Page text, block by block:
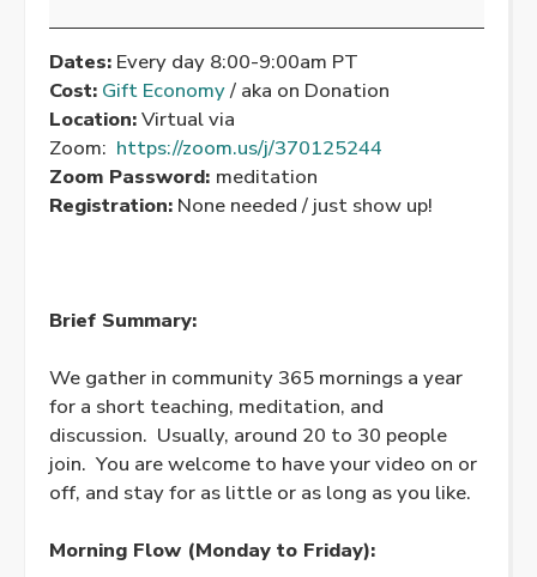
Dates: Every day 8:00-9:00am PT
Cost: Gift Economy/ aka on Donation
Location:Virtual via
Zoom: https://zoom.us/j/370125244
Zoom Password: meditation
Registration: None needed / just show up!
Brief Summary:
We gather in community 365 mornings a year
for a short teaching, meditation, and
discussion. Usually, around 20 to 30 people
join. You are welcome to have your video on or
off, and stay for as little or as long as you like.
Morning Flow (Monday to Friday):